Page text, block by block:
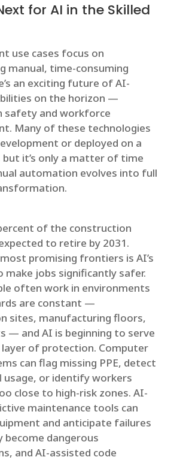
for AI in the Skilled
use cases focus on
manual, time-consuming
an exciting future of AI-
on the horizon —
safety and workforce
Many of these technologies
or deployed on a
but it’s only a matter of time
automation evolves into full
of the construction
to retire by 2031.
promising frontiers is AI’s
jobs significantly safer.
often work in environments
are constant —
sites, manufacturing floors,
— and AI is beginning to serve
layer of protection. Computer
can flag missing PPE, detect
usage, or identify workers
close to high-risk zones. AI-
maintenance tools can
and anticipate failures
become dangerous
and AI-assisted code